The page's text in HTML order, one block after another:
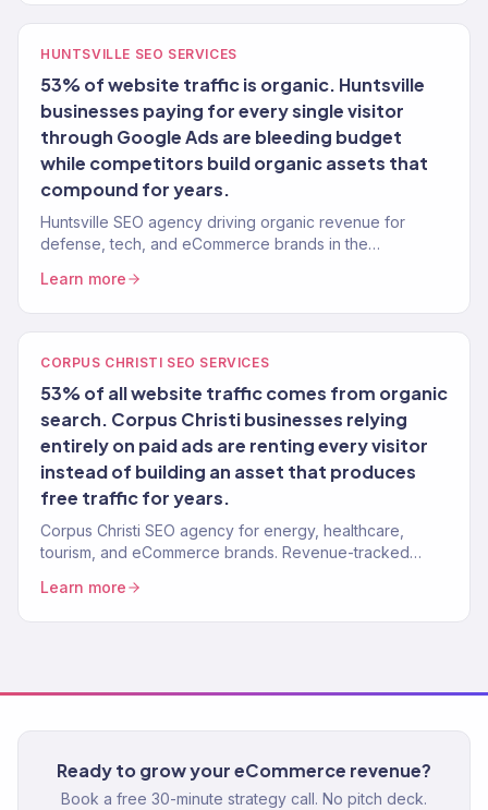
HUNTSVILLE SEO SERVICES
53% of website traffic is organic. Huntsville
businesses paying for every single visitor
through Google Ads are bleeding budget
while competitors build organic assets that
compound for years.
Huntsville SEO agency driving organic revenue for
defense, tech, and eCommerce brands in the
Learn more
CORPUS CHRISTI SEO SERVICES
53% of all website traffic comes from organic
search. Corpus Christi businesses relying
entirely on paid ads are renting every visitor
instead of building an asset that produces
free traffic for years.
Corpus Christi SEO agency for energy, healthcare,
tourism, and eCommerce brands. Revenue-tracked
Learn more
Ready to grow your eCommerce revenue?
Book a free 30-minute strategy call. No pitch deck.